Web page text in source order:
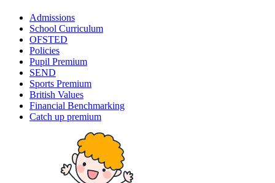
Admissions
School Curriculum
OFSTED
Policies
Pupil Premium
SEND
Sports Premium
British Values
Financial Benchmarking
Catch up premium